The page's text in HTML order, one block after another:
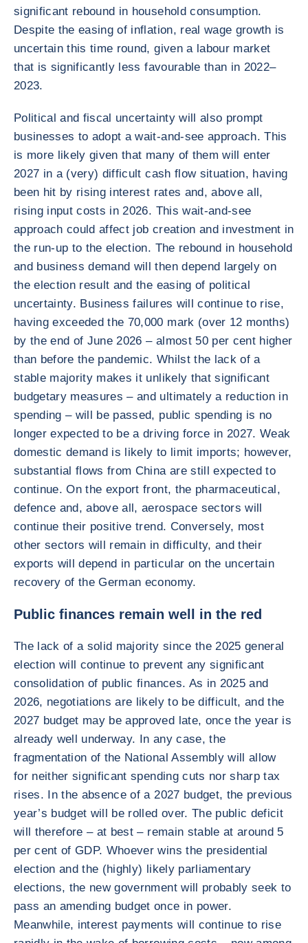
significant rebound in household consumption.
Despite the easing of inflation, real wage growth is
uncertain this time round, given a labour market
that is significantly less favourable than in 2022–
2023.
Political and fiscal uncertainty will also prompt
businesses to adopt a wait-and-see approach. This
is more likely given that many of them will enter
2027 in a (very) difficult cash flow situation, having
been hit by rising interest rates and, above all,
rising input costs in 2026. This wait-and-see
approach could affect job creation and investment in
the run-up to the election. The rebound in household
and business demand will then depend largely on
the election result and the easing of political
uncertainty. Business failures will continue to rise,
having exceeded the 70,000 mark (over 12 months)
by the end of June 2026 – almost 50 per cent higher
than before the pandemic. Whilst the lack of a
stable majority makes it unlikely that significant
budgetary measures – and ultimately a reduction in
spending – will be passed, public spending is no
longer expected to be a driving force in 2027. Weak
domestic demand is likely to limit imports; however,
substantial flows from China are still expected to
continue. On the export front, the pharmaceutical,
defence and, above all, aerospace sectors will
continue their positive trend. Conversely, most
other sectors will remain in difficulty, and their
exports will depend in particular on the uncertain
recovery of the German economy.
Public finances remain well in the red
The lack of a solid majority since the 2025 general
election will continue to prevent any significant
consolidation of public finances. As in 2025 and
2026, negotiations are likely to be difficult, and the
2027 budget may be approved late, once the year is
already well underway. In any case, the
fragmentation of the National Assembly will allow
for neither significant spending cuts nor sharp tax
rises. In the absence of a 2027 budget, the previous
year’s budget will be rolled over. The public deficit
will therefore – at best – remain stable at around 5
per cent of GDP. Whoever wins the presidential
election and the (highly) likely parliamentary
elections, the new government will probably seek to
pass an amending budget once in power.
Meanwhile, interest payments will continue to rise